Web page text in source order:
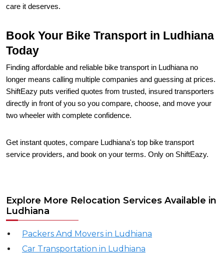
care it deserves.
Book Your Bike Transport in Ludhiana
Today
Finding affordable and reliable bike transport in Ludhiana no
longer means calling multiple companies and guessing at prices.
ShiftEazy puts verified quotes from trusted, insured transporters
directly in front of you so you compare, choose, and move your
two wheeler with complete confidence.
Get instant quotes, compare Ludhiana's top bike transport
service providers, and book on your terms. Only on ShiftEazy.
Explore More Relocation Services Available in
Ludhiana
Packers And Movers in Ludhiana
Car Transportation in Ludhiana